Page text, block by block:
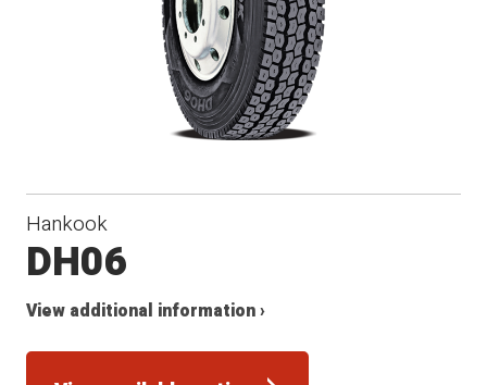
Hankook
DH06
View additional information ›